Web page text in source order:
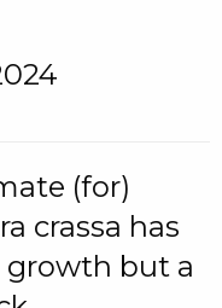
(for)
crassa has
but a